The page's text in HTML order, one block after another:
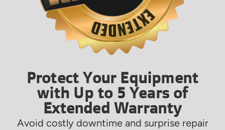
Protect Your Equipment
with Up to 5 Years of
Extended Warranty
Avoid costly downtime and surprise repair